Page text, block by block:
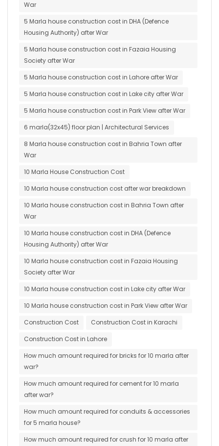
War
5 Marla house construction cost in DHA (Defence
Housing Authority) after War
5 Marla house construction cost in Fazaia Housing
Society after War
5 Marla house construction cost in Lahore after War
5 Marla house construction cost in Lake city after War
5 Marla house construction cost in Park View after War
6 marla(32x45) floor plan | Architectural Services
8 Marla house construction cost in Bahria Town after
War
10 Marla House Construction Cost
10 Marla house construction cost after war breakdown
10 Marla house construction cost in Bahria Town after
War
10 Marla house construction cost in DHA (Defence
Housing Authority) after War
10 Marla house construction cost in Fazaia Housing
Society after War
10 Marla house construction cost in Lake city after War
10 Marla house construction cost in Park View after War
Construction Cost
Construction Cost in Karachi
Construction Cost in Lahore
How much amount required for bricks for 10 marla after
war?
How much amount required for cement for 10 marla
after war?
How much amount required for conduits & accessories
for 5 marla house?
How much amount required for crush for 10 marla after